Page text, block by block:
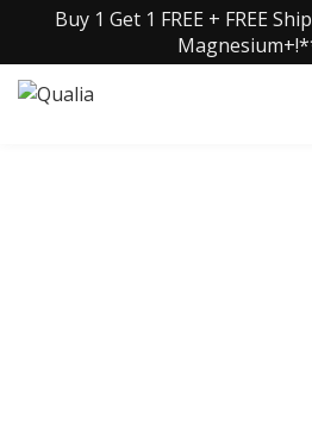
Buy 1 Get 1 FREE + FREE